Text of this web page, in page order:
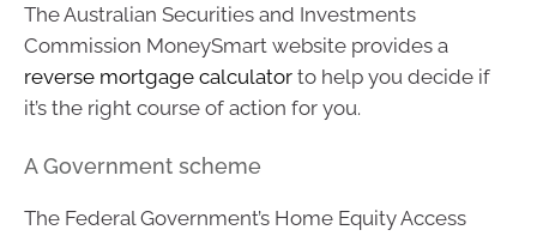
The Australian Securities and Investments
Commission MoneySmart website provides a
reverse mortgage calculator to help you decide if
it’s the right course of action for you.
A Government scheme
The Federal Government’s Home Equity Access